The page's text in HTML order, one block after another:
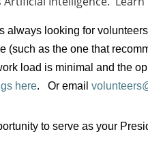
always looking for
(such as the one that
load is minimal and the
here. Or email
to serve as your